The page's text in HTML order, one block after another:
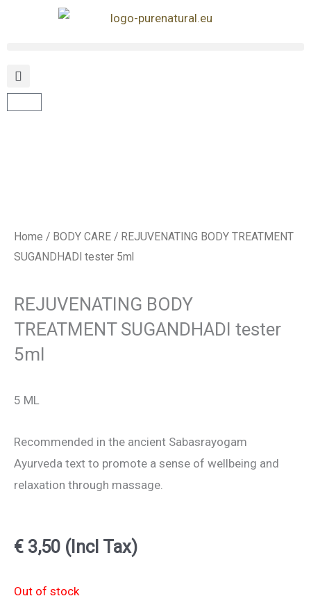
Home / BODY CARE / REJUVENATING BODY TREATMENT
SUGANDHADI tester 5ml
REJUVENATING BODY
TREATMENT SUGANDHADI tester
5ml
5 ML
Recommended in the ancient Sabasrayogam
Ayurveda text to promote a sense of wellbeing and
relaxation through massage.
€ 3,50 (Incl Tax)
Out of stock